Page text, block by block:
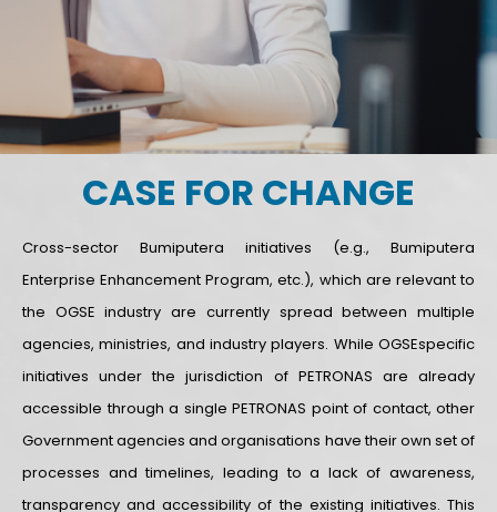
CASE FOR CHANGE
Cross-sector Bumiputera initiatives (e.g., Bumiputera
Enterprise Enhancement Program, etc.), which are relevant to
the OGSE industry are currently spread between multiple
agencies, ministries, and industry players. While OGSEspecific
initiatives under the jurisdiction of PETRONAS are already
accessible through a single PETRONAS point of contact, other
Government agencies and organisations have their own set of
processes and timelines, leading to a lack of awareness,
transparency and accessibility of the existing initiatives. This